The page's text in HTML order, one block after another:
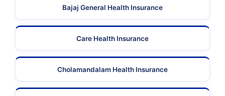
Bajaj General Health Insurance
Care Health Insurance
Cholamandalam Health Insurance